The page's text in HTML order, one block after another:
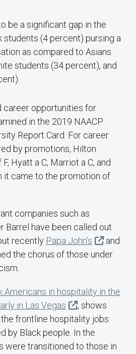
be a significant gap in the
students (4 percent) pursing a
as compared to Asians
students (34 percent), and
career opportunities for
in the 2019 NAACP
Report Card. For career
by promotions, Hilton
Hyatt a C, Marriot a C, and
it came to the promotion of
companies such as
Barrel have been called out
recently Papa John’s
and
the chorus of those under
Americans in hospitality in the
in Las Vegas
, shows
frontline hospitality jobs
by Black people. In the
were transitioned to those in